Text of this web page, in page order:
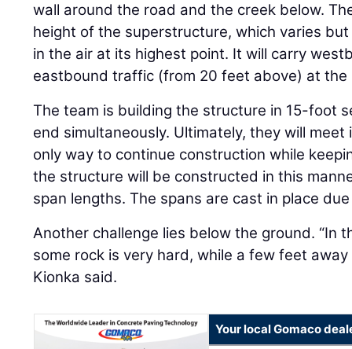
wall around the road and the creek below.
height of the superstructure, which varies
in the air at its highest point. It will carry
eastbound traffic (from 20 feet above) at the
The team is building the structure in 15-foot
end simultaneously. Ultimately, they will
only way to continue construction while
the structure will be constructed in this
span lengths. The spans are cast in place
Another challenge lies below the ground. “In
some rock is very hard, while a few feet
Kionka said.
Your local Gomaco